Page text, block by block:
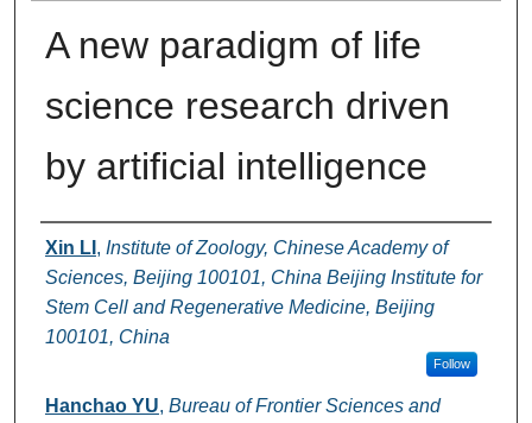
A new paradigm of life
science research driven
by artificial intelligence
Authors
Xin LI , Institute of Zoology, Chinese Academy of
Sciences, Beijing 100101, China Beijing Institute for
Stem Cell and Regenerative Medicine, Beijing
100101, China
Follow
Hanchao YU, Bureau of Frontier Sciences and